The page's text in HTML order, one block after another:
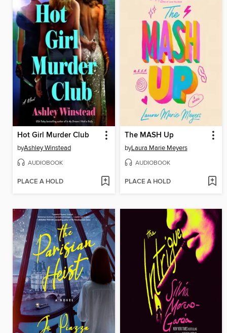
Hot Girl Murder Club
byAshley Winstead
AUDIOBOOK
PLACE A HOLD
The MASH Up
byLaura Marie Meyers
AUDIOBOOK
PLACE A HOLD